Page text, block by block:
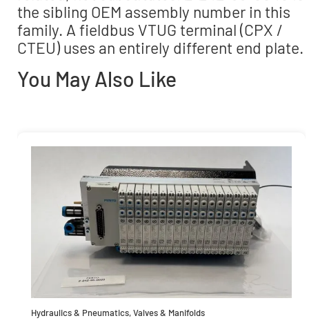
the sibling OEM assembly number in this
family. A fieldbus VTUG terminal (CPX /
CTEU) uses an entirely different end plate.
You May Also Like
Hydraulics & Pneumatics,Valves & Manifolds